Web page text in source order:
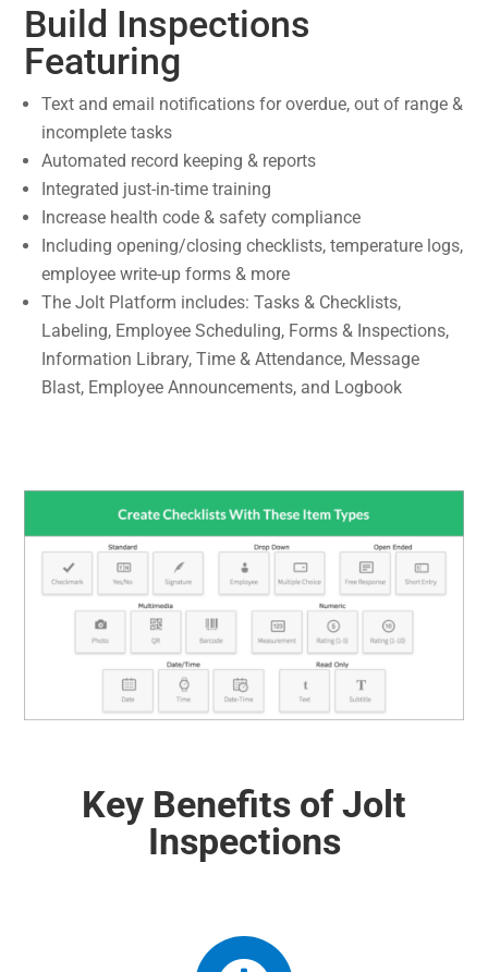
Build Inspections
Featuring
Text and email notifications for overdue, out of range &
incomplete tasks
Automated record keeping & reports
Integrated just-in-time training
Increase health code & safety compliance
Including opening/closing checklists, temperature logs,
employee write-up forms & more
The Jolt Platform includes: Tasks & Checklists,
Labeling, Employee Scheduling, Forms & Inspections,
Information Library, Time & Attendance, Message
Blast, Employee Announcements, and Logbook
Key Benefits of Jolt
Inspections